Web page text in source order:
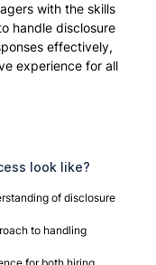
with the skills
handle disclosure
effectively,
experience for all
look like?
of disclosure
to handling